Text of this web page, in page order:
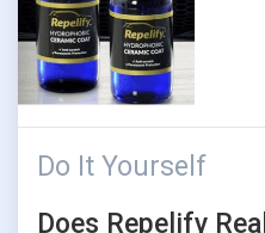
Do It Yourself
Does Repelify